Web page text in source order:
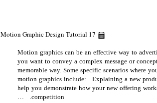
17 February 23
Motion Graphic Design Tutorial
Motion graphics can be an effective way to
you want to convey a complex message or
memorable way. Some specific scenarios where
motion graphics include: Explaining a new
help you demonstrate how your new offering
competition. …